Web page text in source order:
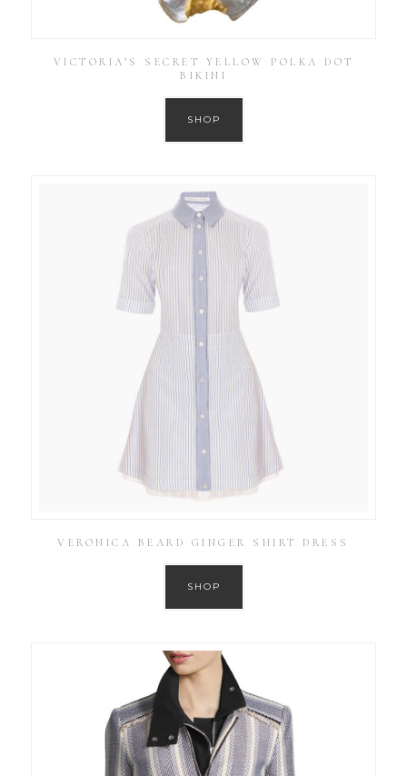
VICTORIA’S SECRET YELLOW POLKA DOT
BIKINI
SHOP
VERONICA BEARD GINGER SHIRT DRESS
SHOP